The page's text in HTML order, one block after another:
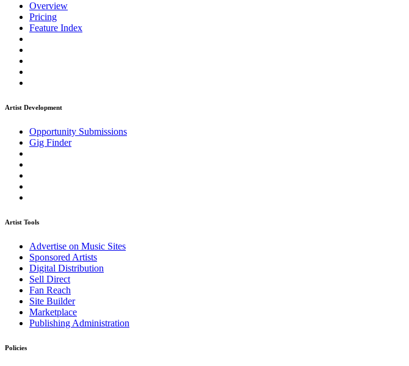
Overview
Pricing
Feature Index
Artist Development
Opportunity Submissions
Gig Finder
Artist Tools
Advertise on Music Sites
Sponsored Artists
Digital Distribution
Sell Direct
Fan Reach
Site Builder
Marketplace
Publishing Administration
Policies